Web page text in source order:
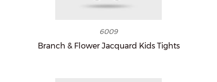
6009
Branch & Flower Jacquard Kids Tights